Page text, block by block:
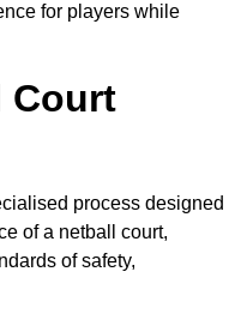
for players while
Court
process designed
of a netball court,
of safety,